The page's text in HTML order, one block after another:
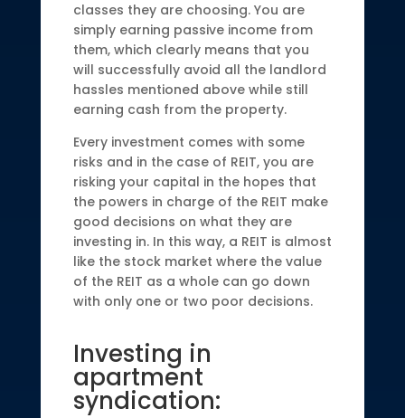
classes they are choosing. You are
simply earning passive income from
them, which clearly means that you
will successfully avoid all the landlord
hassles mentioned above while still
earning cash from the property.
Every investment comes with some
risks and in the case of REIT, you are
risking your capital in the hopes that
the powers in charge of the REIT make
good decisions on what they are
investing in. In this way, a REIT is almost
like the stock market where the value
of the REIT as a whole can go down
with only one or two poor decisions.
Investing in
apartment
syndication: